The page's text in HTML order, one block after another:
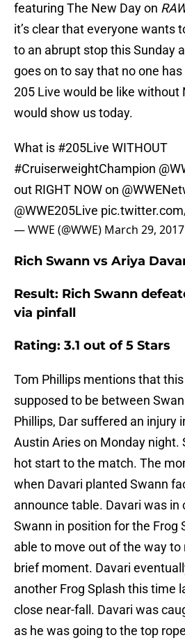
featuring The New Day on
it’s clear that everyone wants
to an abrupt stop this Sunday
goes on to say that no one
205 Live would be like without
would show us today.
What is #205Live WITHOUT
#CruiserweightChampion
out RIGHT NOW on
@WWE205Live
— WWE (@WWE) March 29, 2017
Rich Swann vs Ariya
Result: Rich Swann
via pinfall
Rating: 3.1 out of 5 Stars
Tom Phillips mentions that
supposed to be between
Phillips, Dar suffered an injury
Austin Aries on Monday night.
hot start to the match. The
when Davari planted Swann
announce table. Davari was in
Swann in position for the Frog
able to move out of the way to
brief moment. Davari
another Frog Splash this time
close near-fall. Davari was
as he was going to the top